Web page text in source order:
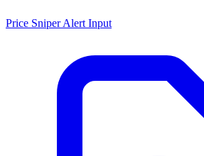
Price Sniper Alert Input